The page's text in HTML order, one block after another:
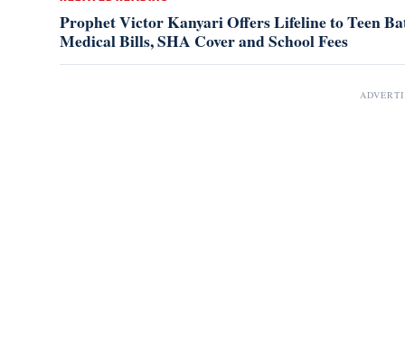
Prophet Victor Kanyari Offers Lifeline to Teen
Medical Bills, SHA Cover and School Fees